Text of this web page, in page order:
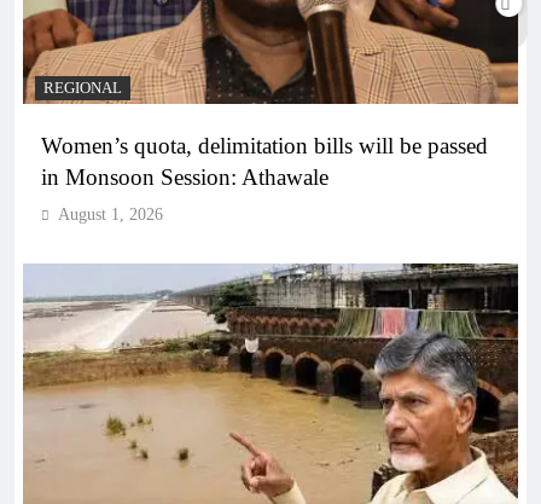
REGIONAL
Women’s quota, delimitation bills will be passed
in Monsoon Session: Athawale
August 1, 2026